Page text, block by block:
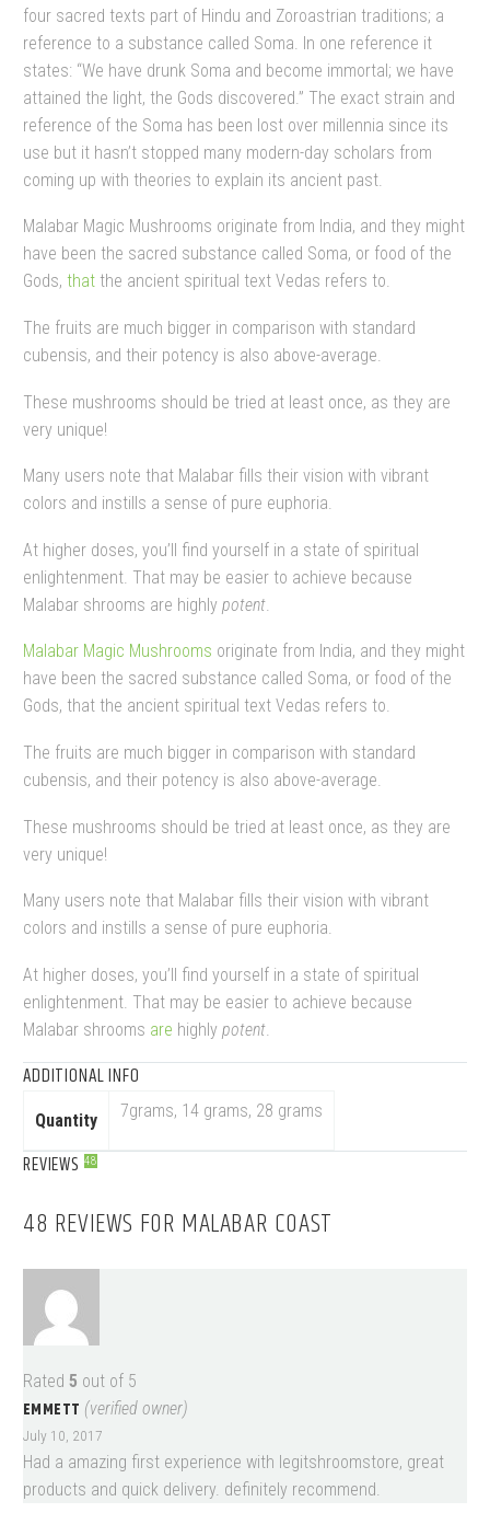
four sacred texts part of Hindu and Zoroastrian traditions; a
reference to a substance called Soma. In one reference it
states: “We have drunk Soma and become immortal; we have
attained the light, the Gods discovered.” The exact strain and
reference of the Soma has been lost over millennia since its
use but it hasn’t stopped many modern-day scholars from
coming up with theories to explain its ancient past.
Malabar Magic Mushrooms originate from India, and they might
have been the sacred substance called Soma, or food of the
Gods, that the ancient spiritual text Vedas refers to.
The fruits are much bigger in comparison with standard
cubensis, and their potency is also above-average.
These mushrooms should be tried at least once, as they are
very unique!
Many users note that Malabar fills their vision with vibrant
colors and instills a sense of pure euphoria.
At higher doses, you’ll find yourself in a state of spiritual
enlightenment. That may be easier to achieve because
Malabar shrooms are highly potent
Malabar Magic Mushrooms originate from India, and they might
have been the sacred substance called Soma, or food of the
Gods, that the ancient spiritual text Vedas refers to.
The fruits are much bigger in comparison with standard
cubensis, and their potency is also above-average.
These mushrooms should be tried at least once, as they are
very unique!
Many users note that Malabar fills their vision with vibrant
colors and instills a sense of pure euphoria.
At higher doses, you’ll find yourself in a state of spiritual
enlightenment. That may be easier to achieve because
Malabar shrooms are highly potent
ADDITIONAL INFO
Quantity 7grams, 14 grams, 28 grams
REVIEWS 48
48 REVIEWS FOR MALABAR COAST
Rated 5 out of 5
EMMETT (verified owner)
July 10, 2017
Had a amazing first experience with legitshroomstore, great
products and quick delivery. definitely recommend.